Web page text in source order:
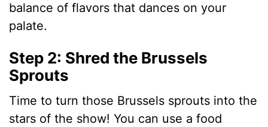
balance of flavors that dances on your
palate.
Step 2: Shred the Brussels
Sprouts
Time to turn those Brussels sprouts into the
stars of the show! You can use a food